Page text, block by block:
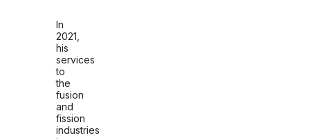
In
2021,
his
services
to
the
fusion
and
fission
industries